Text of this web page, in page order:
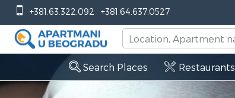
+381.63.322.092 +381.64.637.0527
Previous
Search Places Restaurants